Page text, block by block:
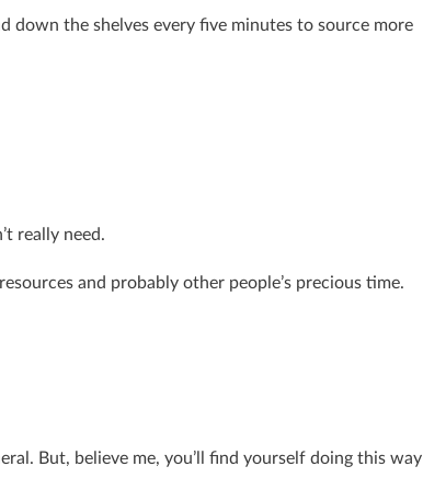
down the shelves every five minutes to source more
really need.
and probably other people’s precious time.
But, believe me, you’ll find yourself doing this way